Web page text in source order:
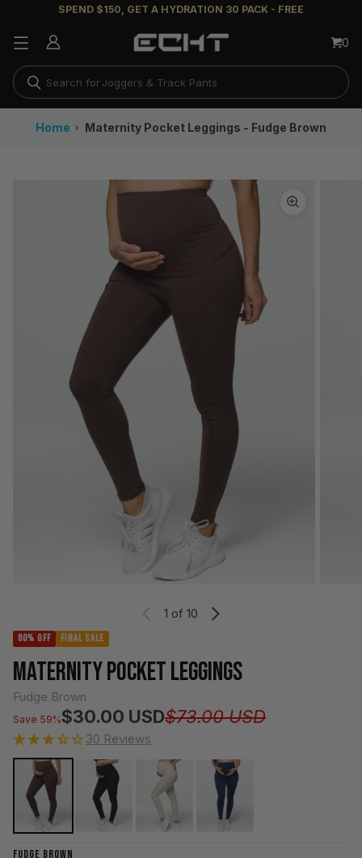
SPEND $150, GET A HYDRATION 30 PACK - FREE
0
Flare Leggings
Running Shorts
Joggers & Track Pants
Home Maternity Pocket Leggings - Fudge Brown
1 of 10
60% OFF FINAL SALE
MATERNITY POCKET LEGGINGS
Fudge Brown
Regular
$73.00 USDSale price
$30.00 USD
Save 59%
30 Reviews
FUDGE BROWN